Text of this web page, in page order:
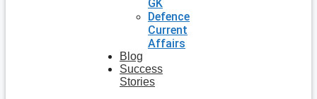
GK
Defence
Current
Affairs
Blog
Success
Stories